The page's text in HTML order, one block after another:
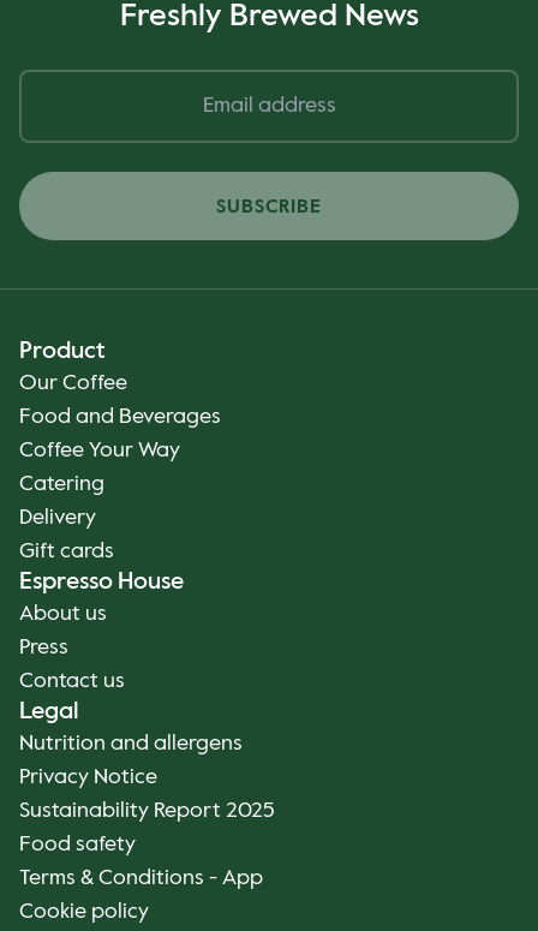
Freshly Brewed News
SUBSCRIBE
Product
Our Coffee
Food and Beverages
Coffee Your Way
Catering
Delivery
Gift cards
Espresso House
About us
Press
Contact us
Legal
Nutrition and allergens
Privacy Notice
Sustainability Report 2025
Food safety
Terms & Conditions - App
Cookie policy